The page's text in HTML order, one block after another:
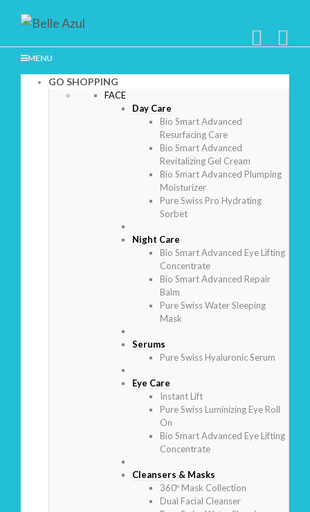
MENU
GO SHOPPING
FACE
Day Care
Bio Smart Advanced
Resurfacing Care
Bio Smart Advanced
Revitalizing Gel Cream
Bio Smart Advanced Plumping
Moisturizer
Pure Swiss Pro Hydrating
Sorbet
Night Care
Bio Smart Advanced Eye Lifting
Concentrate
Bio Smart Advanced Repair
Balm
Pure Swiss Water Sleeping
Mask
Serums
Pure Swiss Hyaluronic Serum
Eye Care
Instant Lift
Pure Swiss Luminizing Eye Roll
On
Bio Smart Advanced Eye Lifting
Concentrate
Cleansers & Masks
360º Mask Collection
Dual Facial Cleanser